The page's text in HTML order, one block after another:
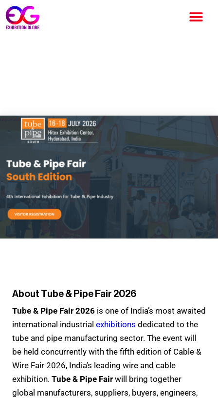
About Tube & Pipe Fair 2026
Tube & Pipe Fair 2026 is one of India’s most awaited
international industrial exhibitions dedicated to the
tube and pipe manufacturing sector. The event will
be held concurrently with the fifth edition of Cable &
Wire Fair 2026, India’s leading wire and cable
exhibition. Tube & Pipe Fair will bring together
global manufacturers, suppliers, buyers, engineers,